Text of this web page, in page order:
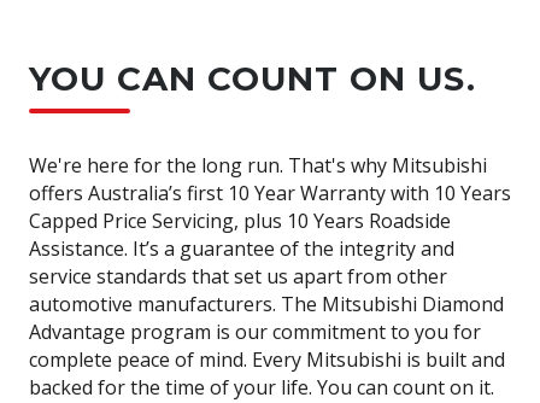
Automatic Air Conditioning
Vinyl Floor Covering
Front & Rear parking sensors
Rain Sensing Wipers
Dusk Sensing headlamps
Auto High Beam (AHB)
Tyre Pressure Monitoring System
7" Multi-information display
YOU CAN COUNT ON US.
We're here for the long run. That's why Mitsubishi
offers Australia’s first 10 Year Warranty with 10 Years
Capped Price Servicing, plus 10 Years Roadside
Assistance. It’s a guarantee of the integrity and
service standards that set us apart from other
automotive manufacturers. The Mitsubishi Diamond
Advantage program is our commitment to you for
complete peace of mind. Every Mitsubishi is built and
backed for the time of your life. You can count on it.